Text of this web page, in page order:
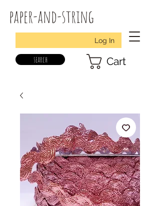
paper-and-string
Log In
search Cart